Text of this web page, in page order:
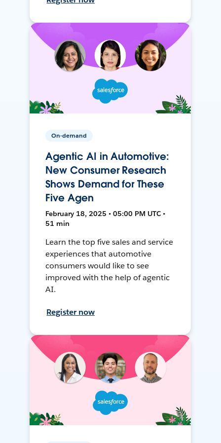
On-demand
Agentic AI in Automotive:
New Consumer Research
Shows Demand for These
Five Agen
February 18, 2025 • 05:00 PM UTC •
51 min
Learn the top five sales and service
experiences that automotive
consumers would like to see
improved with the help of agentic
AI.
Register now